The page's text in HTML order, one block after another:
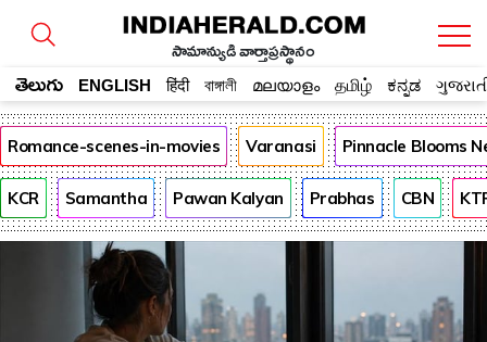
సామాన్యుడి వార్తాప్రస్థానం
తెలుగు ENGLISH हिंदी বাঙ্গালী മലയാളം தமிழ் ಕನ್ನಡ
Romance-scenes-in-movies Varanasi Pinnacle Blooms
KCR Samantha Pawan Kalyan Prabhas CBN